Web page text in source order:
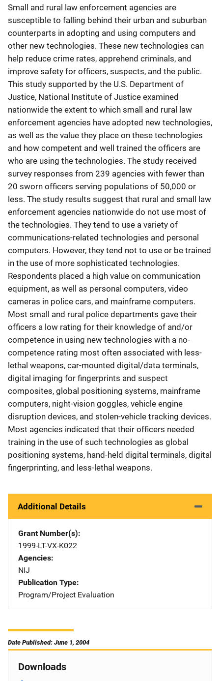
Small and rural law enforcement agencies are
susceptible to falling behind their urban and suburban
counterparts in adopting and using computers and
other new technologies. These new technologies can
help reduce crime rates, apprehend criminals, and
improve safety for officers, suspects, and the public.
This study supported by the U.S. Department of
Justice, National Institute of Justice examined
nationwide the extent to which small and rural law
enforcement agencies have adopted new technologies,
as well as the value they place on these technologies
and how competent and well trained the officers are
who are using the technologies. The study received
survey responses from 239 agencies with fewer than
20 sworn officers serving populations of 50,000 or
less. The study results suggest that rural and small law
enforcement agencies nationwide do not use most of
the technologies. They tend to use a variety of
communications-related technologies and personal
computers. However, they tend not to use or be trained
in the use of more sophisticated technologies.
Respondents placed a high value on communication
equipment, as well as personal computers, video
cameras in police cars, and mainframe computers.
Most small and rural police departments gave their
officers a low rating for their knowledge of and/or
competence in using new technologies with a no-
competence rating most often associated with less-
lethal weapons, car-mounted digital/data terminals,
digital imaging for fingerprints and suspect
composites, global positioning systems, mainframe
computers, night-vision goggles, vehicle engine
disruption devices, and stolen-vehicle tracking devices.
Most agencies indicated that their officers needed
training in the use of such technologies as global
positioning systems, hand-held digital terminals, digital
fingerprinting, and less-lethal weapons.
Additional Details
Grant Number(s)
1999-LT-VX-K022
Agencies
NIJ
Publication Type
Program/Project Evaluation
Date Published: June 1, 2004
Downloads